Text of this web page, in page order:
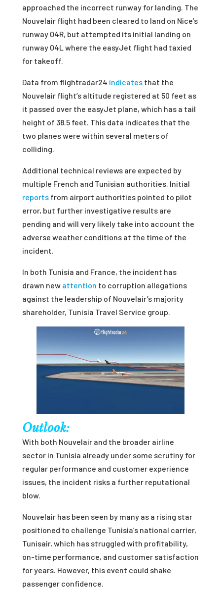
approached the incorrect runway for landing. The
Nouvelair flight had been cleared to land on Nice’s
runway 04R, but attempted its initial landing on
runway 04L where the easyJet flight had taxied
for takeoff.
Data from flightradar24 indicatesthat the
Nouvelair flight’s altitude registered at 50 feet as
it passed over the easyJet plane, which has a tail
height of 38.5 feet. This data indicates that the
two planes were within several meters of
colliding.
Additional technical reviews are expected by
multiple French and Tunisian authorities. Initial
reportsfrom airport authorities pointed to pilot
error, but further investigative results are
pending and will very likely take into account the
adverse weather conditions at the time of the
incident.
In both Tunisia and France, the incident has
drawn new attention to corruption allegations
against the leadership of Nouvelair’s majority
shareholder, Tunisia Travel Service group.
Outlook:
With both Nouvelair and the broader airline
sector in Tunisia already under some scrutiny for
regular performance and customer experience
issues, the incident risks a further reputational
blow.
Nouvelair has been seen by many as a rising star
positioned to challenge Tunisia’s national carrier,
Tunisair, which has struggled with profitability,
on-time performance, and customer satisfaction
for years. However, this event could shake
passenger confidence.